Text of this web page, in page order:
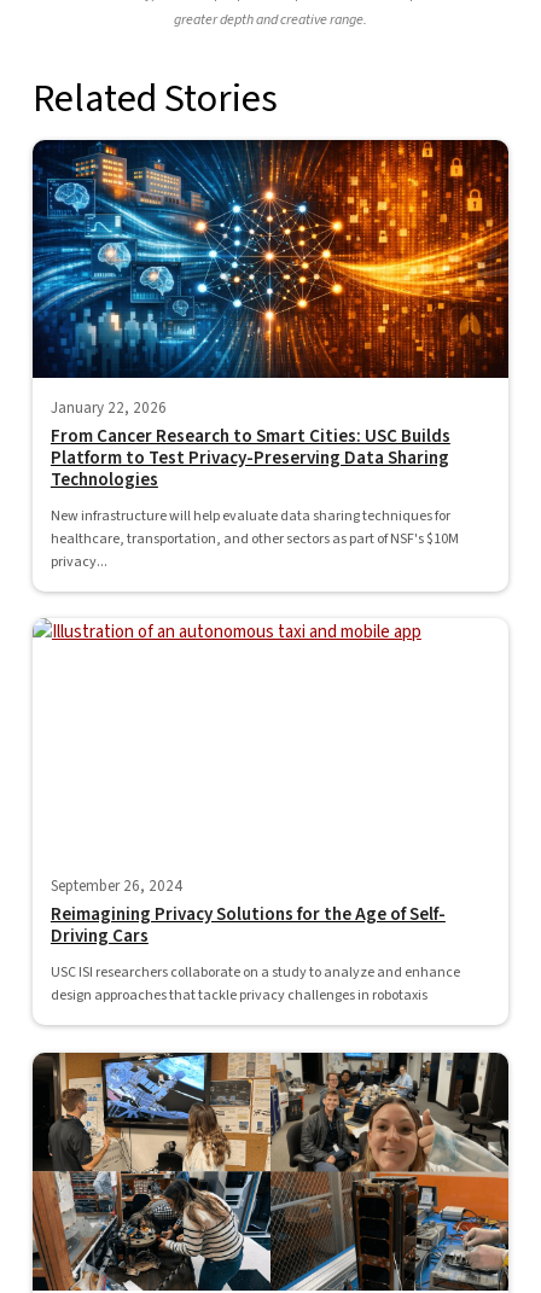
greater depth and creative range.
Related Stories
January 22, 2026
From Cancer Research to Smart Cities: USC Builds
Platform to Test Privacy-Preserving Data Sharing
Technologies
New infrastructure will help evaluate data sharing techniques for
healthcare, transportation, and other sectors as part of NSF's $10M
privacy...
September 26, 2024
Reimagining Privacy Solutions for the Age of Self-
Driving Cars
USC ISI researchers collaborate on a study to analyze and enhance
design approaches that tackle privacy challenges in robotaxis